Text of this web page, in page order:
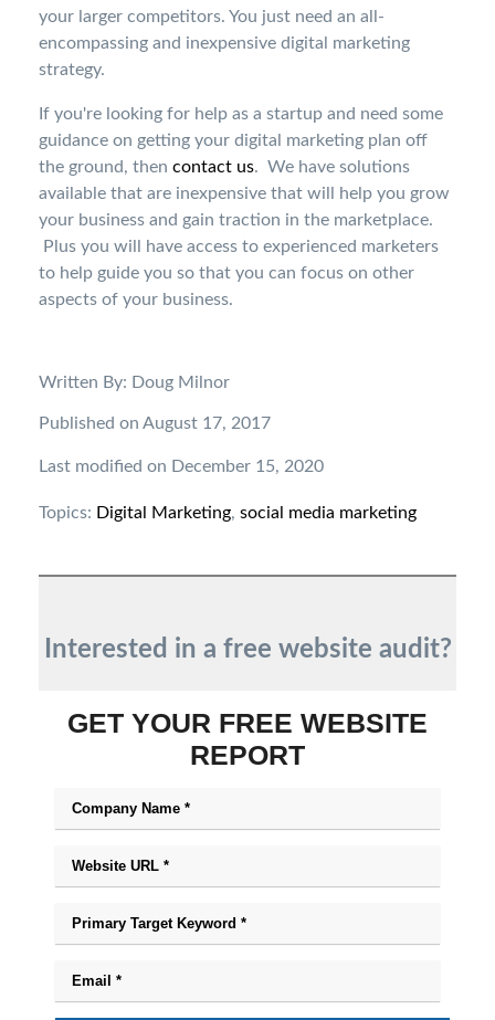
your larger competitors. You just need an all-
encompassing and inexpensive digital marketing
strategy.
If you're looking for help as a startup and need some
guidance on getting your digital marketing plan off
the ground, then contact us. We have solutions
available that are inexpensive that will help you grow
your business and gain traction in the marketplace.
Plus you will have access to experienced marketers
to help guide you so that you can focus on other
aspects of your business.
Written By: Doug Milnor
Published on August 17, 2017
Last modified on December 15, 2020
Topics: Digital Marketing, social media marketing
Interested in a free website audit?
GET YOUR FREE WEBSITE
REPORT